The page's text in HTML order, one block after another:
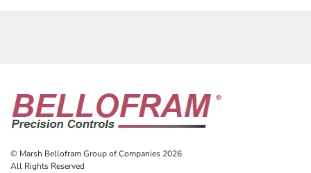
© Marsh Bellofram Group of Companies 2026
All Rights Reserved